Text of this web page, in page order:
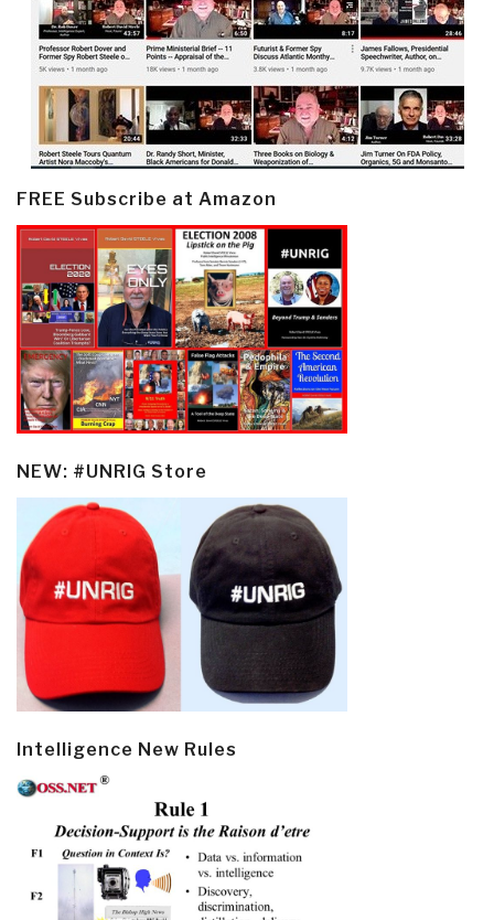
FREE Subscribe at Amazon
NEW: #UNRIG Store
Intelligence New Rules